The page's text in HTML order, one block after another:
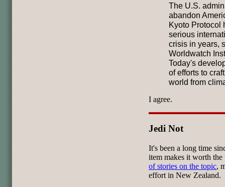
The U.S.
abandon
Kyoto Protocol
serious
crisis in years,
Worldwatch
Today's
of efforts to
world from
I agree.
Jedi Not
It's been a long time
item makes it worth
of stories on the topic,
effort in New Zealand.